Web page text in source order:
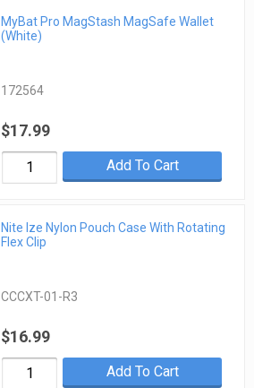
MyBat Pro MagStash MagSafe Wallet
(White)
172564
$17.99
Add To Cart
Nite Ize Nylon Pouch Case With Rotating
Flex Clip
CCCXT-01-R3
$16.99
Add To Cart